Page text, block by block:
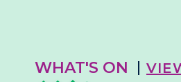
WHAT'S ON